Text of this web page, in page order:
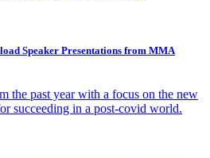
Speaker Presentations from MMA
the past year with a focus on the new
succeeding in a post-covid world.